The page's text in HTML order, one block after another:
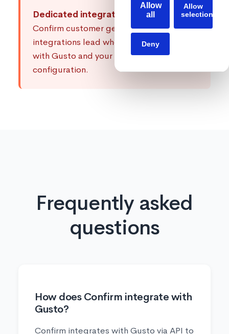
Allow
all
Allow
selection
Deny
Dedicated integrations support:
Every
Confirm customer gets a dedicated
integrations lead who knows how to work
with Gusto and your specific
configuration.
Frequently asked
questions
How does Confirm integrate with
Gusto?
Confirm integrates with Gusto via API to